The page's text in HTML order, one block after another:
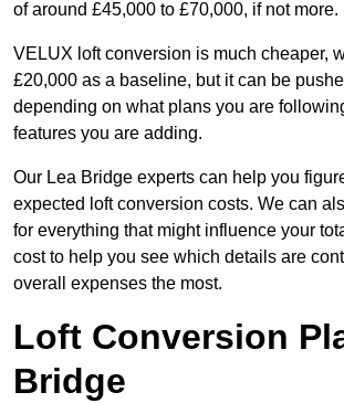
of around £45,000 to £70,000, if not more.
VELUX loft conversion is much cheaper,
£20,000 as a baseline, but it can be
depending on what plans you are
features you are adding.
Our Lea Bridge experts can help you
expected loft conversion costs. We can
for everything that might influence your
cost to help you see which details are
overall expenses the most.
Loft Conversion
Bridge